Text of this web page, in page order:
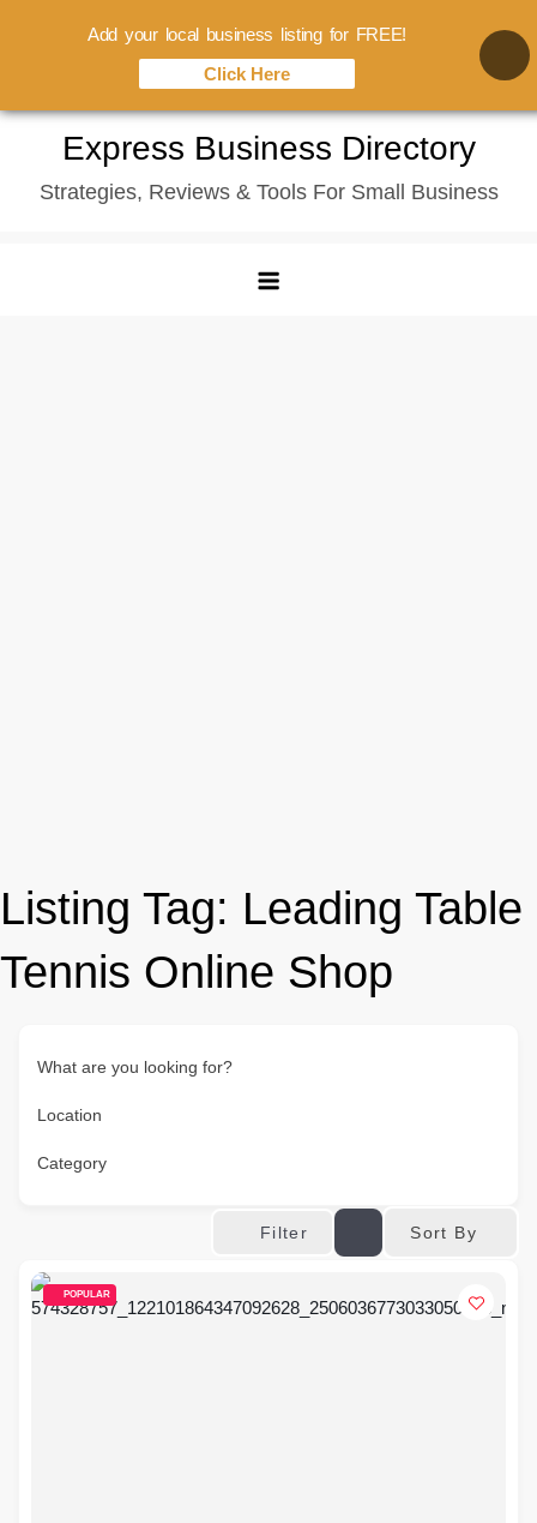
content
Express Business Directory
Strategies, Reviews & Tools For Small Business
Listing Tag: Leading Table
Tennis Online Shop
What are you looking for?
Location
Category
Filter Sort By
POPULAR
Add your local business listing for FREE!
Click Here